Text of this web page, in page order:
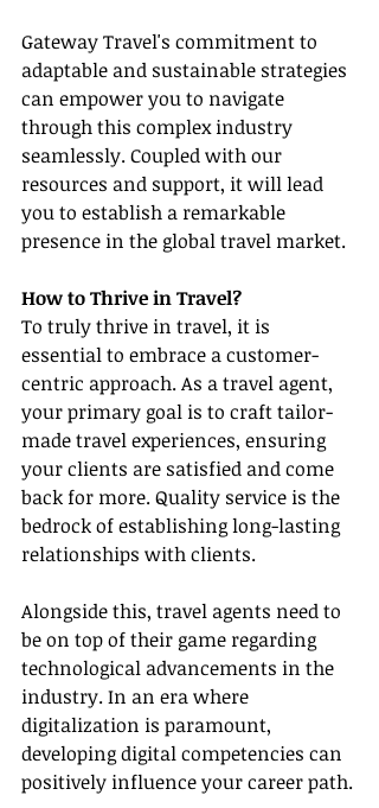
Gateway Travel's commitment to
adaptable and sustainable strategies
can empower you to navigate
through this complex industry
seamlessly. Coupled with our
resources and support, it will lead
you to establish a remarkable
presence in the global travel market.
How to Thrive in Travel?
To truly thrive in travel, it is
essential to embrace a customer-
centric approach. As a travel agent,
your primary goal is to craft tailor-
made travel experiences, ensuring
your clients are satisfied and come
back for more. Quality service is the
bedrock of establishing long-lasting
relationships with clients.
Alongside this, travel agents need to
be on top of their game regarding
technological advancements in the
industry. In an era where
digitalization is paramount,
developing digital competencies can
positively influence your career path.